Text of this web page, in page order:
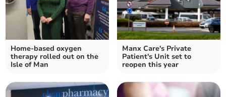
Home-based oxygen
therapy rolled out on the
Isle of Man
Manx Care's Private
Patient's Unit set to
reopen this year